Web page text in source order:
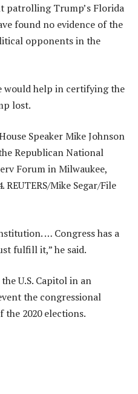
patrolling Trump’s Florida
found no evidence of the
opponents in the
would help in certifying the
lost.
… Congress has a
fulfill it,” he said.
U.S. Capitol in an
the congressional
2020 elections.